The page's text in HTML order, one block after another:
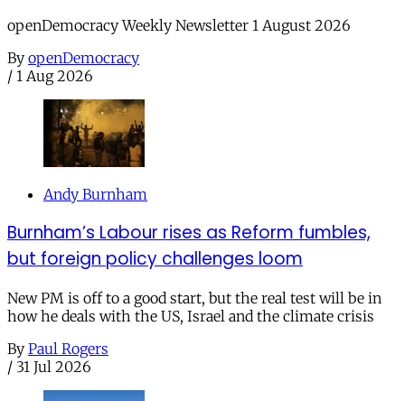
openDemocracy Weekly Newsletter 1 August 2026
By openDemocracy
/ 1 Aug 2026
Andy Burnham
Burnham’s Labour rises as Reform fumbles,
but foreign policy challenges loom
New PM is off to a good start, but the real test will be in
how he deals with the US, Israel and the climate crisis
By Paul Rogers
/ 31 Jul 2026